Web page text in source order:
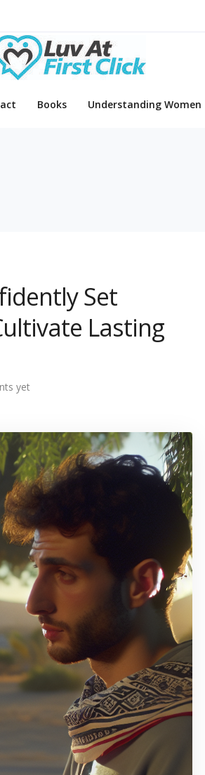
Books Understanding Women
Set
Lasting
yet